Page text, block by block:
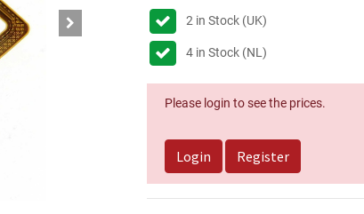
2 in Stock (UK)
4in Stock (NL)
Please login to see the prices.
Login Register